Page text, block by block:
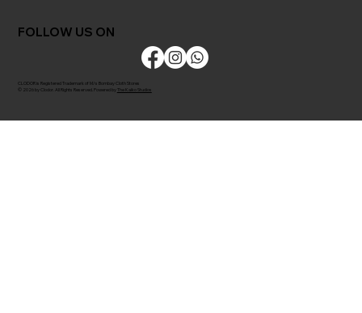
FOLLOW US ON
CLODOR is Registered Trademark of M/s Bombay Cloth Stores
© 2026 by Clodor. All Rights Reserved. Powered by The Kaiko Studios